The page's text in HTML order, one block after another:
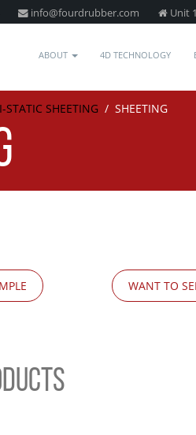
info@fourdrubber.com Unit
ABOUT 4D TECHNOLOGY
STATIC SHEETING / SHEETING
WANT TO